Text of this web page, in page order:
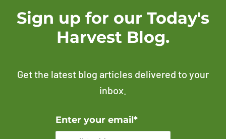
Sign up for our Today's
Harvest Blog.
Get the latest blog articles delivered to your
inbox.
Enter your email*
Error Please enter a valid email address